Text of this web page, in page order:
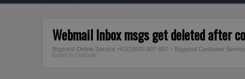
Webmail Inbox msgs get deleted after
Bigpond Online Service +61(1800) 007 897 > Bigpond Customer Service
Email in Outlook